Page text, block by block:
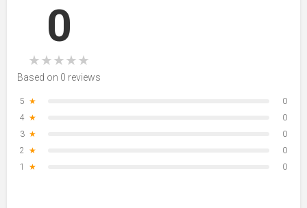
0
★★★★★
Based on 0 reviews
5 ★
0
4 ★
0
3 ★
0
2 ★
0
1
★ 0